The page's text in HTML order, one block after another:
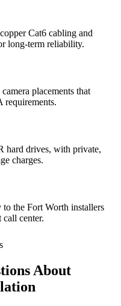
Cat6 cabling and
long-term reliability.
placements that
requirements.
hard drives, with private,
charges.
the Fort Worth installers
call center.
About